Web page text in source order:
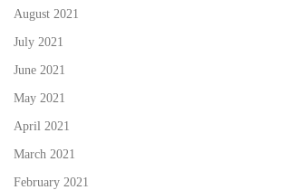
August 2021
July 2021
June 2021
May 2021
April 2021
March 2021
February 2021